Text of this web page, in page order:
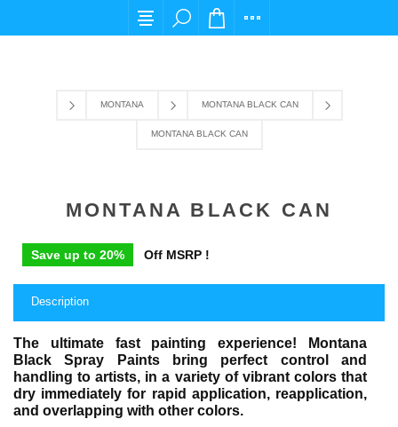
For any query please email us at
MONTANA MONTANA BLACK CAN
MONTANA BLACK CAN
MONTANA BLACK CAN
Save up to 20% Off MSRP !
Description
The ultimate fast painting experience! Montana
Black Spray Paints bring perfect control and
handling to artists, in a variety of vibrant colors that
dry immediately for rapid application, reapplication,
and overlapping with other colors.